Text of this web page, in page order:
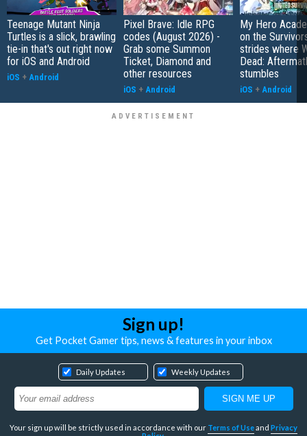
Teenage Mutant Ninja
Turtles is a slick, brawling
tie-in that's out right now
for iOS and Android
iOS + Android
Pixel Brave: Idle RPG
codes (August 2026) -
Grab some Summon
Ticket, Diamond and
other resources
iOS + Android
My Hero
on the
strides where
Dead:
stumbles
iOS + Android
Sign up!
Get Pocket Gamer tips, news & features in your inbox
Daily Updates Weekly Updates
Your sign up will be strictly used in accordance with our Terms of Use and Privacy